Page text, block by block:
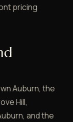
pricing
Auburn, the
Hill,
and the